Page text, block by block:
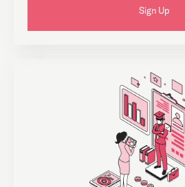
Sign Up